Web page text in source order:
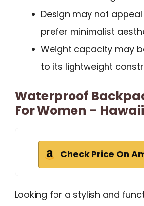
Design may not
prefer minimalist
Weight capacity may
to its lightweight
Waterproof
For Women –
Check Price On
Looking for a stylish and